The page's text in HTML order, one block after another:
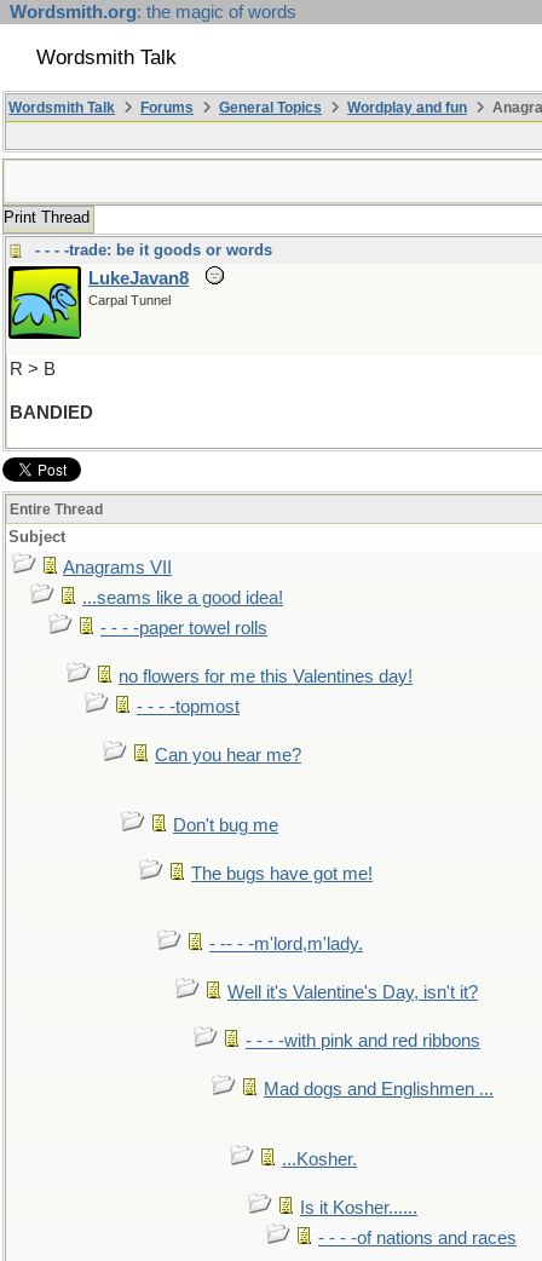
Wordsmith.org: the magic of words
Wordsmith Talk
Wordsmith Talk Forums General Topics Wordplay and fun
Print Thread
- - - -trade: be it goods or words
LukeJavan8
Carpal Tunnel
R > B
BANDIED
Entire Thread
Subject
Anagrams VII
...seams like a good idea!
- - - -paper towel rolls
no flowers for me this Valentines day!
- - - -topmost
Can you hear me?
Don't bug me
The bugs have got me!
- -- - -m'lord,m'lady.
Well it's Valentine's Day, isn't it?
- - - -with pink and red ribbons
Mad dogs and Englishmen ...
...Kosher.
Is it Kosher......
- - - -of nations and races